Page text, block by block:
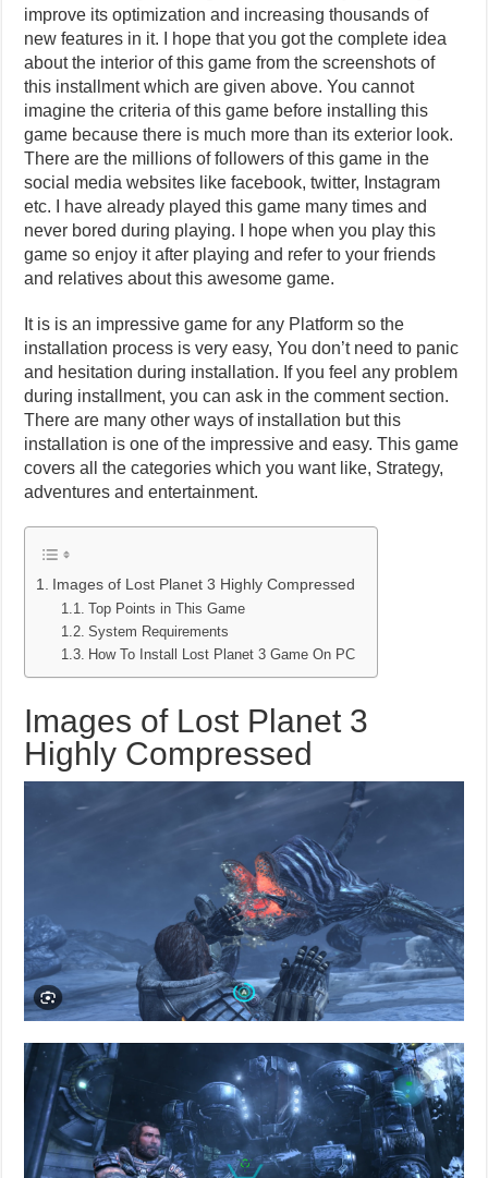
improve its optimization and increasing thousands of
new features in it. I hope that you got the complete idea
about the interior of this game from the screenshots of
this installment which are given above. You cannot
imagine the criteria of this game before installing this
game because there is much more than its exterior look.
There are the millions of followers of this game in the
social media websites like facebook, twitter, Instagram
etc. I have already played this game many times and
never bored during playing. I hope when you play this
game so enjoy it after playing and refer to your friends
and relatives about this awesome game.
It is is an impressive game for any Platform so the
installation process is very easy, You don’t need to panic
and hesitation during installation. If you feel any problem
during installment, you can ask in the comment section.
There are many other ways of installation but this
installation is one of the impressive and easy. This game
covers all the categories which you want like, Strategy,
adventures and entertainment.
Images of Lost Planet 3 Highly Compressed
Top Points in This Game
System Requirements
How To Install Lost Planet 3 Game On PC
Images of Lost Planet 3
Highly Compressed